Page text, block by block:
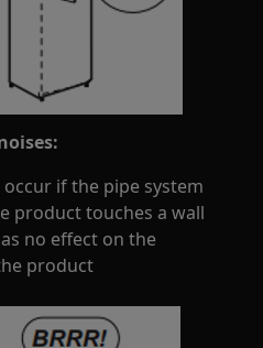
occur if the pipe system
product touches a wall
no effect on the
product